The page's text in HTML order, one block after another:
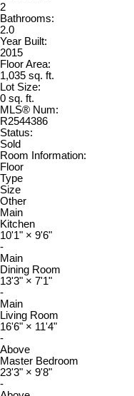
2
Bathrooms:
2.0
Year Built:
2015
Floor Area:
1,035 sq. ft.
Lot Size:
0 sq. ft.
MLS® Num:
R2544386
Status:
Sold
Room Information:
Floor
Type
Size
Other
Main
Kitchen
10'1" × 9'6"
-
Main
Dining Room
13'3" × 7'1"
-
Main
Living Room
16'6" × 11'4"
-
Above
Master Bedroom
23'3" × 9'8"
-